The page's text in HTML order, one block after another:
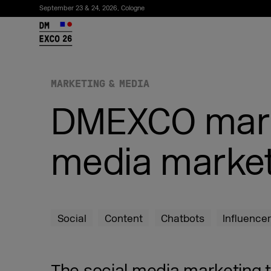
September 23 & 24, 2026, Cologne
26
Subscribe to the newsletter
MARKETING & MEDIA
DMEXCO
media
Social Content Chatbots Influencer